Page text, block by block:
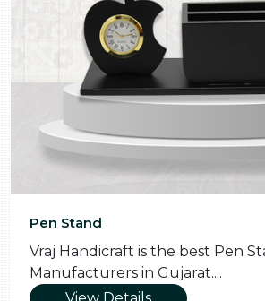
best Pen Stand